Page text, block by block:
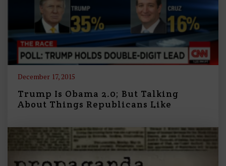
December 17, 2015
Trump Is Obama 2.0; But Talking
About Things Republicans Like